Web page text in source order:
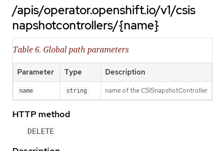
/apis/operator.openshift.io/v1/csis
napshotcontrollers/{name}
Table 6. Global path parameters
Parameter Type Description
name string name of the CSISnapshotController
HTTP method
DELETE